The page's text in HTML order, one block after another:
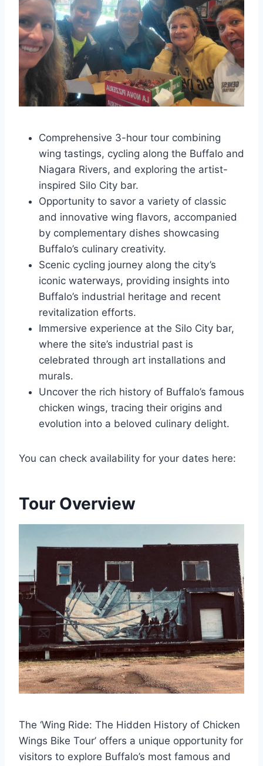
Comprehensive 3-hour tour combining
wing tastings, cycling along the Buffalo and
Niagara Rivers, and exploring the artist-
inspired Silo City bar.
Opportunity to savor a variety of classic
and innovative wing flavors, accompanied
by complementary dishes showcasing
Buffalo’s culinary creativity.
Scenic cycling journey along the city’s
iconic waterways, providing insights into
Buffalo’s industrial heritage and recent
revitalization efforts.
Immersive experience at the Silo City bar,
where the site’s industrial past is
celebrated through art installations and
murals.
Uncover the rich history of Buffalo’s famous
chicken wings, tracing their origins and
evolution into a beloved culinary delight.
You can check availability for your dates here:
Tour Overview
The ‘Wing Ride: The Hidden History of Chicken
Wings Bike Tour’ offers a unique opportunity for
visitors to explore Buffalo’s most famous and